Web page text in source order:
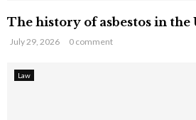
The history of asbestos in the
July 29, 2026 0 comment
Law